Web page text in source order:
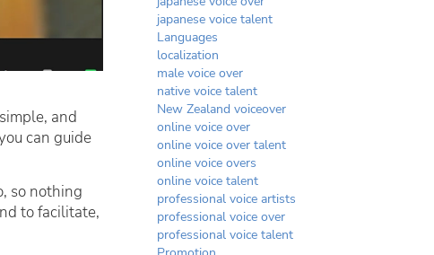
and
can guide
so nothing
to facilitate,
japanese voice talent
Languages
localization
male voice over
native voice talent
New Zealand voiceover
online voice over
online voice over talent
online voice overs
online voice talent
professional voice artists
professional voice over
professional voice talent